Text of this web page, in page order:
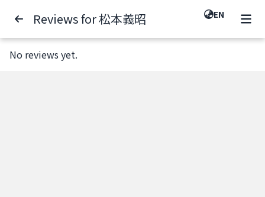
Reviews for 松本義昭 EN
No reviews yet.